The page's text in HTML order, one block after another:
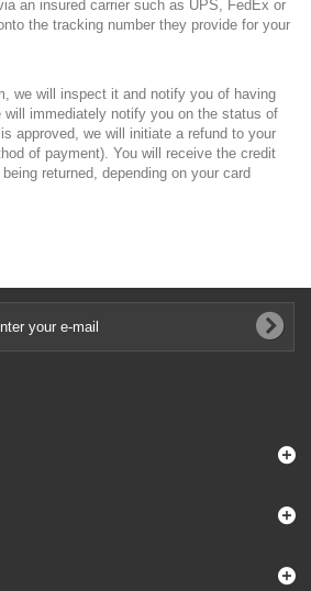
an insured carrier such as UPS, FedEx or
the tracking number they provide for your
we will inspect it and notify you of having
will immediately notify you on the status of
approved, we will initiate a refund to your
of payment). You will receive the credit
returned, depending on your card